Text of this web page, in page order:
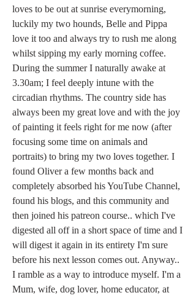
loves to be out at sunrise everymorning,
luckily my two hounds, Belle and Pippa
love it too and always try to rush me along
whilst sipping my early morning coffee.
During the summer I naturally awake at
3.30am; I feel deeply intune with the
circadian rhythms. The country side has
always been my great love and with the joy
of painting it feels right for me now (after
focusing some time on animals and
portraits) to bring my two loves together. I
found Oliver a few months back and
completely absorbed his YouTube Channel,
found his blogs, and this community and
then joined his patreon course.. which I've
digested all off in a short space of time and I
will digest it again in its entirety I'm sure
before his next lesson comes out. Anyway..
I ramble as a way to introduce myself. I'm a
Mum, wife, dog lover, home educator, at